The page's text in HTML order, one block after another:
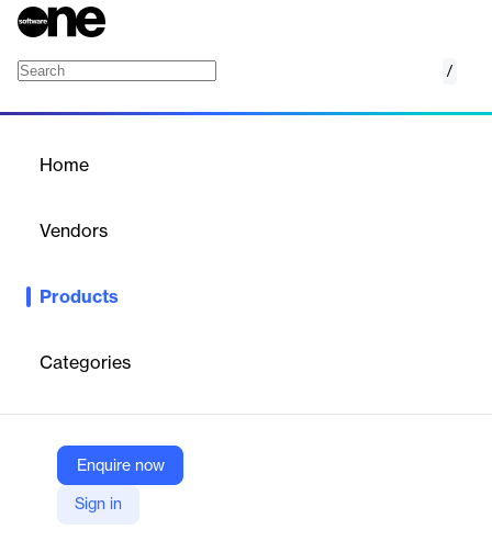
/
Home
Vendors
Products
Categories
Enquire now
Sign in
Boost your sales efficiency with Pipedrive's Sales Force
Company Website